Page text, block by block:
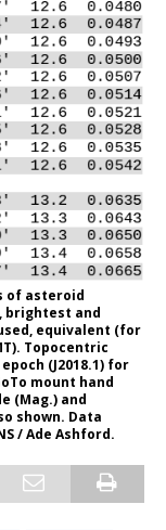
of asteroid
brightest and
equivalent (for
Topocentric
(J2018.1) for
mount hand
(Mag.) and
shown. Data
/ Ade Ashford.